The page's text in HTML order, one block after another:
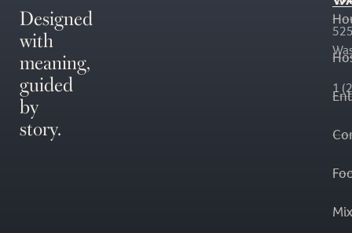
Designed
with
meaning,
guided
by
story.
1